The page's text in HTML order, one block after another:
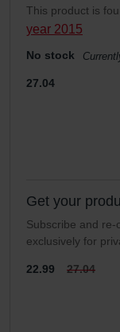
This product is
year 2015
No stock
27.04
Get your
Subscribe and
exclusively for
22.99 27.04